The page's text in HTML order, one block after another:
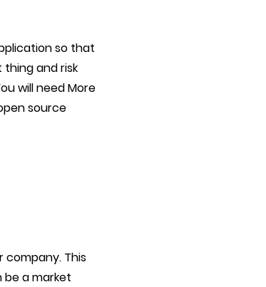
so that
and risk
will need More
source
company. This
be a market